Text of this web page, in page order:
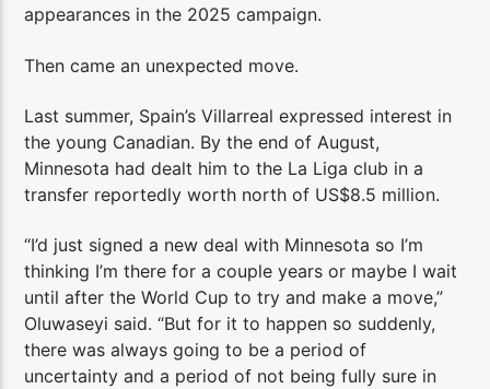
appearances in the 2025 campaign.
Then came an unexpected move.
Last summer, Spain’s Villarreal expressed interest in
the young Canadian. By the end of August,
Minnesota had dealt him to the La Liga club in a
transfer reportedly worth north of US$8.5 million.
“I’d just signed a new deal with Minnesota so I’m
thinking I’m there for a couple years or maybe I wait
until after the World Cup to try and make a move,”
Oluwaseyi said. “But for it to happen so suddenly,
there was always going to be a period of
uncertainty and a period of not being fully sure in